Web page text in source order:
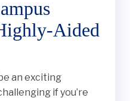
Aided
an exciting
if you’re